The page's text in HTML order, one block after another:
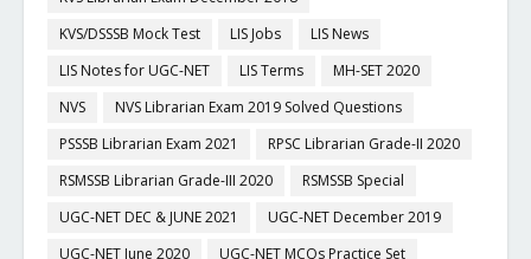
KVS/DSSSB Mock Test
LIS Jobs
LIS News
LIS Notes for UGC-NET
LIS Terms
MH-SET 2020
NVS
NVS Librarian Exam 2019 Solved Questions
PSSSB Librarian Exam 2021
RPSC Librarian Grade-II 2020
RSMSSB Librarian Grade-III 2020
RSMSSB Special
UGC-NET DEC & JUNE 2021
UGC-NET December 2019
UGC-NET June 2020
UGC-NET MCQs Practice Set